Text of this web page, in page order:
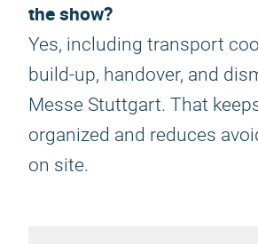
the show?
Yes, including transport
build-up, handover, and
Messe Stuttgart. That
organized and reduces
on site.